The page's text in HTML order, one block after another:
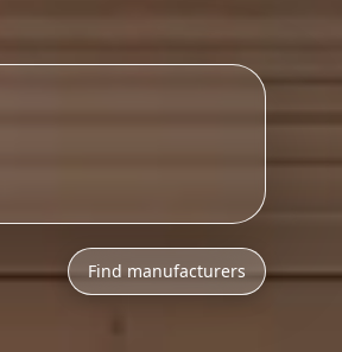
Find manufacturers